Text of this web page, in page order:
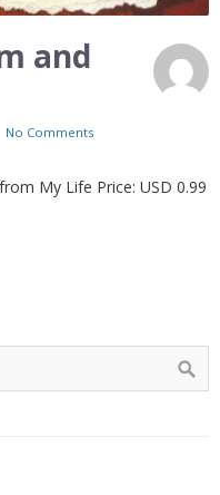
and
No Comments
My Life Price: USD 0.99